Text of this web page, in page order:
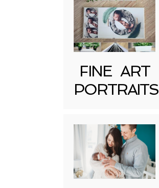
FINE ART
PORTRAITS